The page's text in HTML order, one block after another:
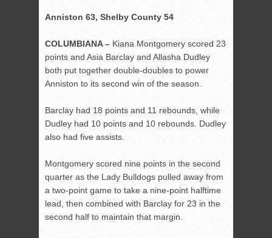
Anniston 63, Shelby County 54
COLUMBIANA – Kiana Montgomery scored 23
points and Asia Barclay and Allasha Dudley
both put together double-doubles to power
Anniston to its second win of the season.
Barclay had 18 points and 11 rebounds, while
Dudley had 10 points and 10 rebounds. Dudley
also had five assists.
Montgomery scored nine points in the second
quarter as the Lady Bulldogs pulled away from
a two-point game to take a nine-point halftime
lead, then combined with Barclay for 23 in the
second half to maintain that margin.